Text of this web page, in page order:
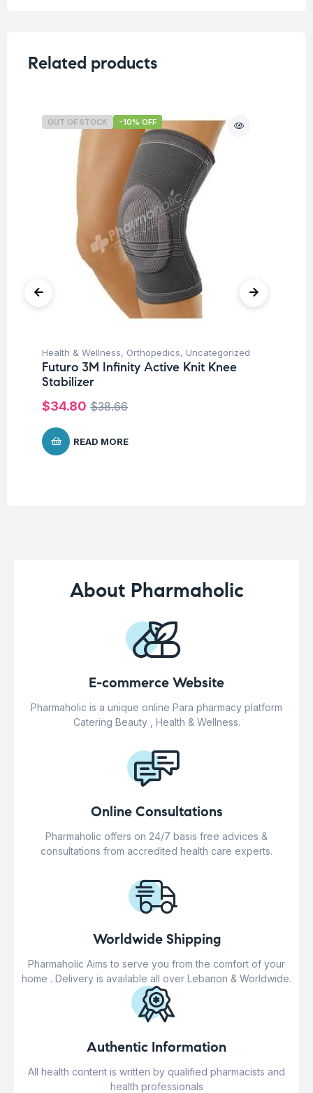
Related products
OUT OF STOCK -10% OFF
Health & Wellness, Orthopedics, Uncategorized
Futuro 3M Infinity Active Knit Knee
Stabilizer
$38.66
$34.80
READ MORE
About Pharmaholic
E-commerce Website
Pharmaholic is a unique online Para pharmacy platform
Catering Beauty , Health & Wellness.
Online Consultations
Pharmaholic offers on 24/7 basis free advices &
consultations from accredited health care experts.
Worldwide Shipping
Pharmaholic Aims to serve you from the comfort of your
home . Delivery is available all over Lebanon & Worldwide.
Authentic Information
All health content is written by qualified pharmacists and
health professionals